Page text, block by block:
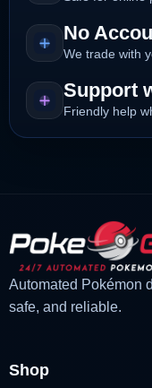
No
We trade with
Support
Friendly help
Automated Pokémon
safe, and reliable.
Shop